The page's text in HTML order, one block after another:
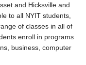
and Hicksville and
to all NYIT students,
of classes in all of
enroll in programs
business, computer